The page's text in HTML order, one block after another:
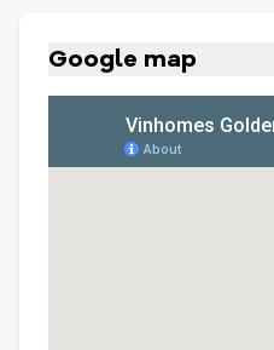
Google map